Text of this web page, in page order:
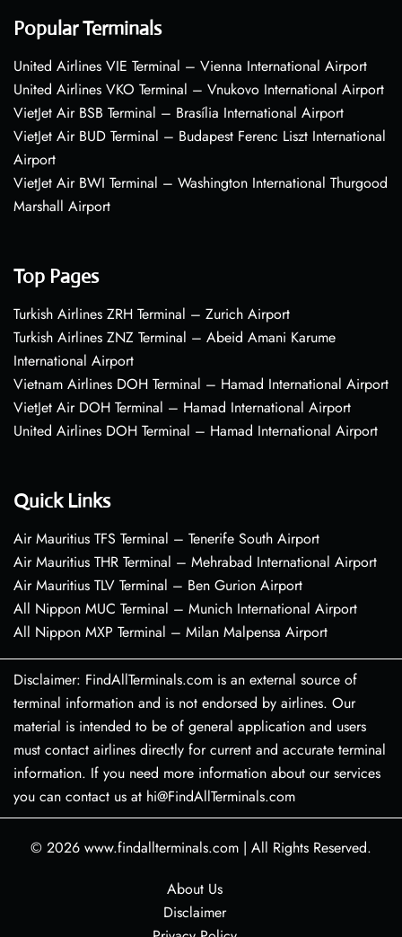
Popular Terminals
United Airlines VIE Terminal – Vienna International Airport
United Airlines VKO Terminal – Vnukovo International Airport
VietJet Air BSB Terminal – Brasília International Airport
VietJet Air BUD Terminal – Budapest Ferenc Liszt International
Airport
VietJet Air BWI Terminal – Washington International Thurgood
Marshall Airport
Top Pages
Turkish Airlines ZRH Terminal – Zurich Airport
Turkish Airlines ZNZ Terminal – Abeid Amani Karume
International Airport
Vietnam Airlines DOH Terminal – Hamad International Airport
VietJet Air DOH Terminal – Hamad International Airport
United Airlines DOH Terminal – Hamad International Airport
Quick Links
Air Mauritius TFS Terminal – Tenerife South Airport
Air Mauritius THR Terminal – Mehrabad International Airport
Air Mauritius TLV Terminal – Ben Gurion Airport
All Nippon MUC Terminal – Munich International Airport
All Nippon MXP Terminal – Milan Malpensa Airport
Disclaimer: FindAllTerminals.com is an external source of
terminal information and is not endorsed by airlines. Our
material is intended to be of general application and users
must contact airlines directly for current and accurate terminal
information. If you need more information about our services
you can contact us at hi@FindAllTerminals.com
© 2026 www.findallterminals.com | All Rights Reserved.
About Us
Disclaimer